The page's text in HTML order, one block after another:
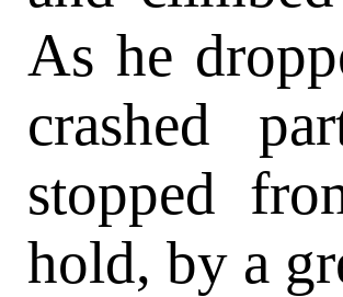
As he
crashed
stopped
hold, by a